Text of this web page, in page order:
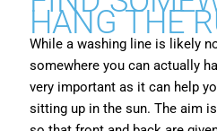
HANG THE
While a washing line is likely
somewhere you can actually
very important as it can help
sitting up in the sun. The aim